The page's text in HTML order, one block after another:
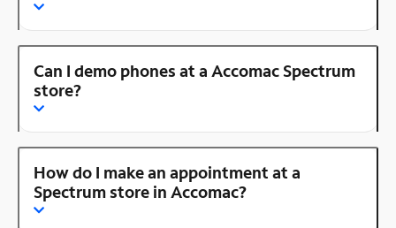
Can I demo phones at a Accomac Spectrum
store?
How do I make an appointment at a
Spectrum store in Accomac?